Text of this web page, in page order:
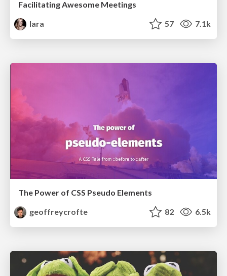
Facilitating Awesome Meetings
lara
57 7.1k
The Power of CSS Pseudo Elements
geoffreycrofte
82 6.5k